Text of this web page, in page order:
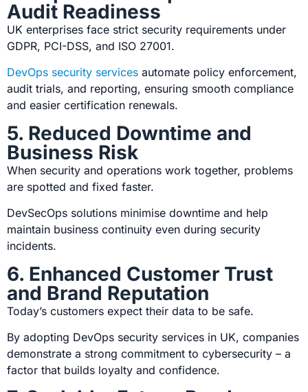
Audit Readiness
UK enterprises face strict security requirements under
GDPR, PCI-DSS, and ISO 27001.
DevOps security services automate policy enforcement,
audit trials, and reporting, ensuring smooth compliance
and easier certification renewals.
5. Reduced Downtime and
Business Risk
When security and operations work together, problems
are spotted and fixed faster.
DevSecOps solutions minimise downtime and help
maintain business continuity even during security
incidents.
6. Enhanced Customer Trust
and Brand Reputation
Today’s customers expect their data to be safe.
By adopting DevOps security services in UK, companies
demonstrate a strong commitment to cybersecurity – a
factor that builds loyalty and confidence.